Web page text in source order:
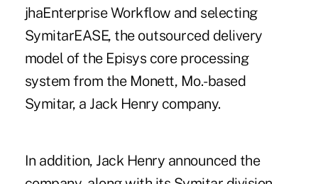
jhaEnterprise Workflow and selecting
SymitarEASE, the outsourced delivery
model of the Episys core processing
system from the Monett, Mo.-based
Symitar, a Jack Henry company.
In addition, Jack Henry announced the